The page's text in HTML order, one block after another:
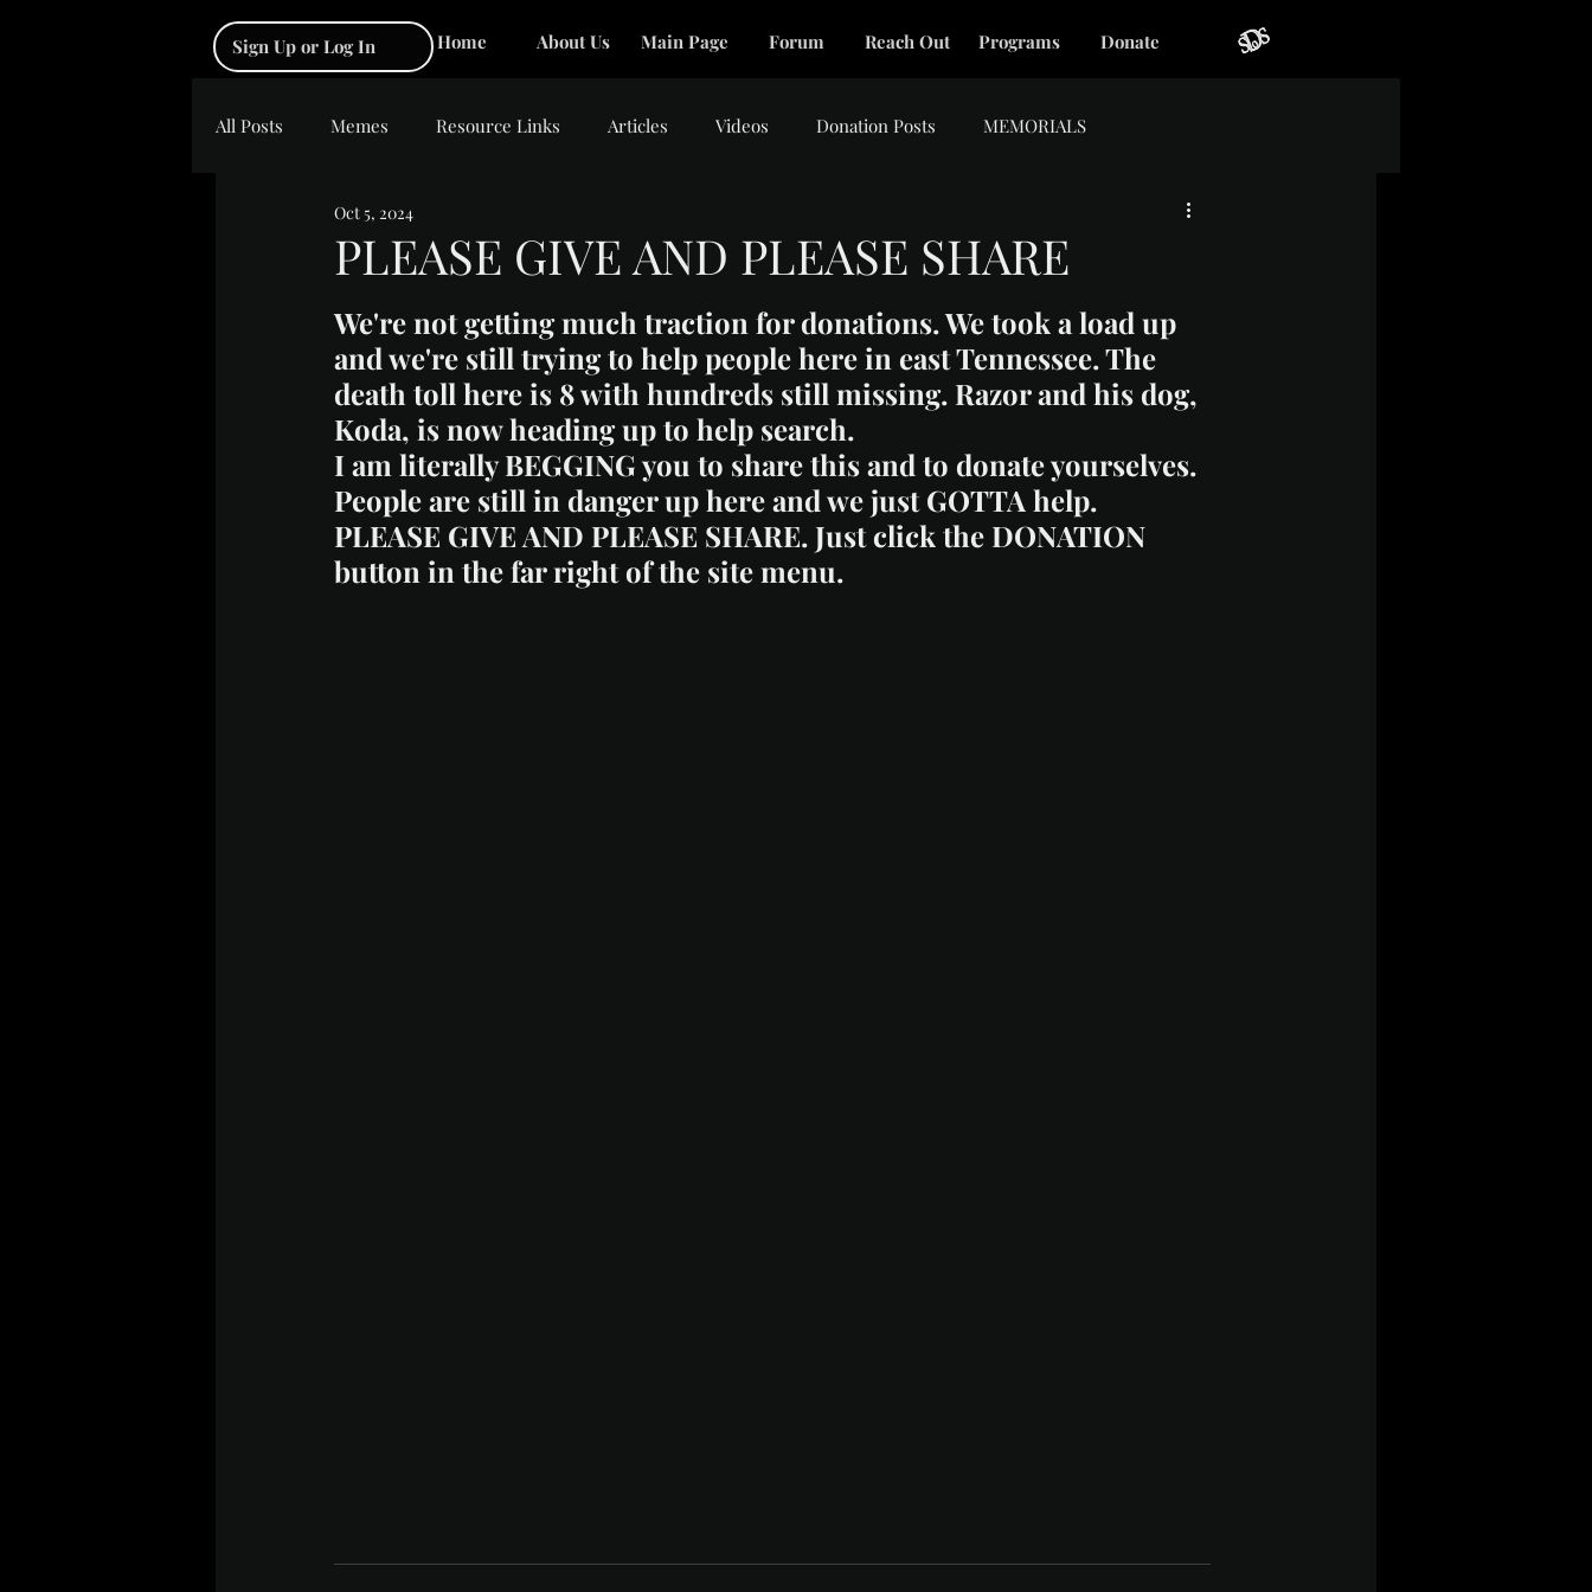
Sign Up or Log In Home About Us Main Page Forum Reach Out Programs Donate
All Posts Memes Resource Links Articles Videos Donation Posts MEMORIALS
PLEASE GIVE AND PLEASE SHARE
Oct 5, 2024
We're not getting much traction for donations. We took a load up
and we're still trying to help people here in east Tennessee. The
death toll here is 8 with hundreds still missing. Razor and his dog,
Koda, is now heading up to help search.
I am literally BEGGING you to share this and to donate yourselves.
People are still in danger up here and we just GOTTA help.
PLEASE GIVE AND PLEASE SHARE. Just click the DONATION
button in the far right of the site menu.